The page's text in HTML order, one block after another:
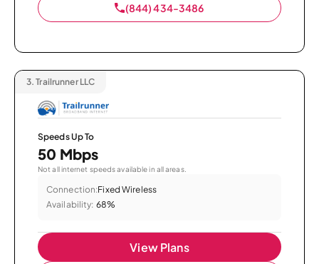
(844) 434-3486
3. Trailrunner LLC
Speeds Up To
50 Mbps
Not all internet speeds available in all areas.
Connection:Fixed Wireless
Availability: 68%
View Plans